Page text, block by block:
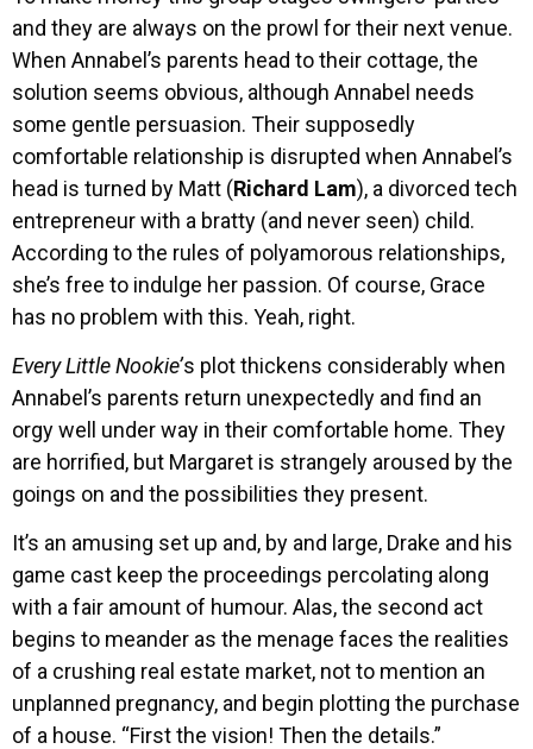
and they are always on the prowl for their next venue.
When Annabel’s parents head to their cottage, the
solution seems obvious, although Annabel needs
some gentle persuasion. Their supposedly
comfortable relationship is disrupted when Annabel’s
head is turned by Matt (Richard Lam), a divorced tech
entrepreneur with a bratty (and never seen) child.
According to the rules of polyamorous relationships,
she’s free to indulge her passion. Of course, Grace
has no problem with this. Yeah, right.
Every Little Nookie’s plot thickens considerably when
Annabel’s parents return unexpectedly and find an
orgy well under way in their comfortable home. They
are horrified, but Margaret is strangely aroused by the
goings on and the possibilities they present.
It’s an amusing set up and, by and large, Drake and his
game cast keep the proceedings percolating along
with a fair amount of humour. Alas, the second act
begins to meander as the menage faces the realities
of a crushing real estate market, not to mention an
unplanned pregnancy, and begin plotting the purchase
of a house. “First the vision! Then the details.”